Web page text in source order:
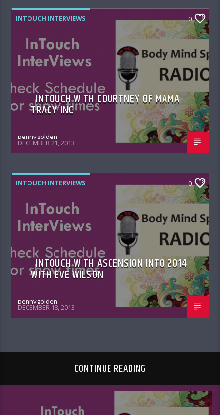
INTOUCH INTERVIEWS 0
INTOUCH WITH COURTNEY OF MAMA
TRACY INC
pennygolden
DECEMBER 21, 2013
INTOUCH INTERVIEWS 0
INTOUCH WITH ASCENSION INTO 2014
WITH EVE WILSON
pennygolden
DECEMBER 18, 2013
CONTINUE READING